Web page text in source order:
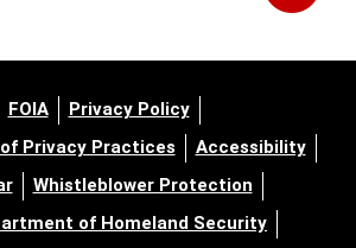
FOIA
Privacy Policy
Privacy Practices
Accessibility
Whistleblower Protection
of Homeland Security